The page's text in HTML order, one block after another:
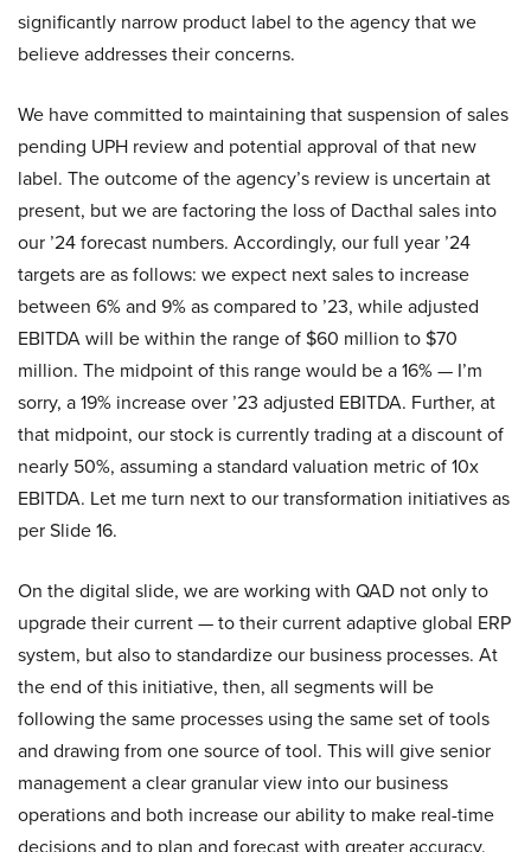
significantly narrow product label to the agency that we
believe addresses their concerns.
We have committed to maintaining that suspension of sales
pending UPH review and potential approval of that new
label. The outcome of the agency’s review is uncertain at
present, but we are factoring the loss of Dacthal sales into
our ’24 forecast numbers. Accordingly, our full year ’24
targets are as follows: we expect next sales to increase
between 6% and 9% as compared to ’23, while adjusted
EBITDA will be within the range of $60 million to $70
million. The midpoint of this range would be a 16% — I’m
sorry, a 19% increase over ’23 adjusted EBITDA. Further, at
that midpoint, our stock is currently trading at a discount of
nearly 50%, assuming a standard valuation metric of 10x
EBITDA. Let me turn next to our transformation initiatives as
per Slide 16.
On the digital slide, we are working with QAD not only to
upgrade their current — to their current adaptive global ERP
system, but also to standardize our business processes. At
the end of this initiative, then, all segments will be
following the same processes using the same set of tools
and drawing from one source of tool. This will give senior
management a clear granular view into our business
operations and both increase our ability to make real-time